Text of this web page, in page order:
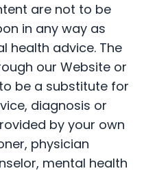
are not to be
in any way as
health advice. The
our Website or
be a substitute for
diagnosis or
by your own
physician
mental health